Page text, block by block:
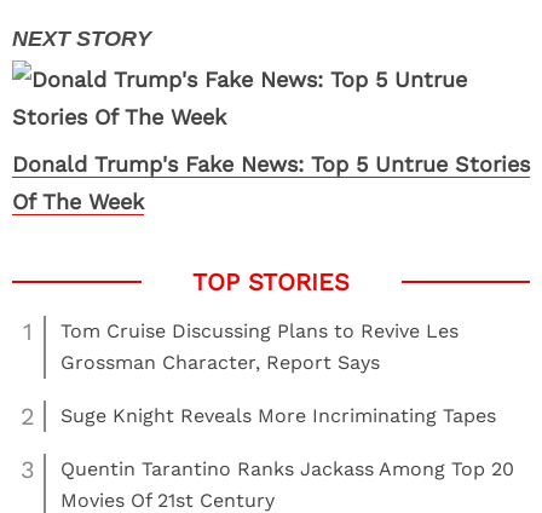
Donald Trump's Fake News: Top 5 Untrue Stories
Of The Week
1
Tom Cruise Discussing Plans to Revive Les
Grossman Character, Report Says
2 Suge Knight Reveals More Incriminating Tapes
3
Quentin Tarantino Ranks Jackass Among Top 20
Movies Of 21st Century